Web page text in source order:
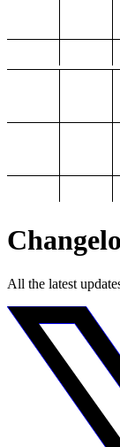
All the latest